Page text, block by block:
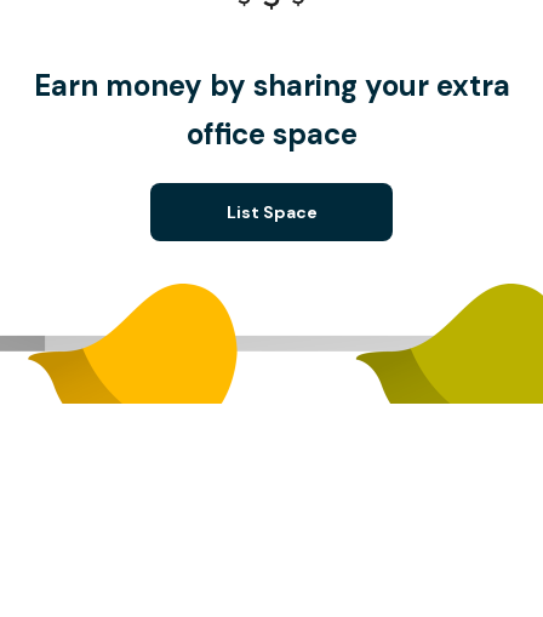
Earn money by sharing your extra
office space
List Space